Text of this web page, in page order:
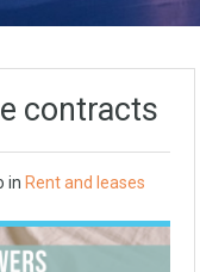
contracts
in Rent and leases